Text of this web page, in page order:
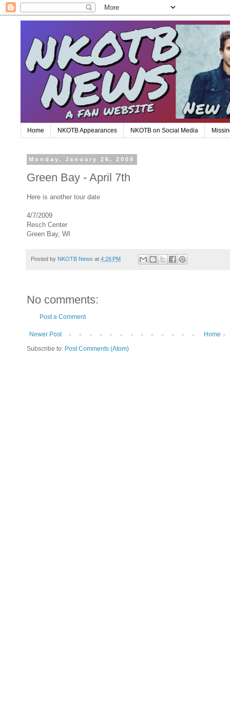
Home NKOTB Appearances NKOTB on Social Media
Monday, January 26, 2009
Green Bay - April 7th
Here is another tour date
4/7/2009
Resch Center
Green Bay, WI
Posted by NKOTB News at 4:26 PM
No comments:
Post a Comment
Newer Post
Home
Subscribe to: Post Comments (Atom)